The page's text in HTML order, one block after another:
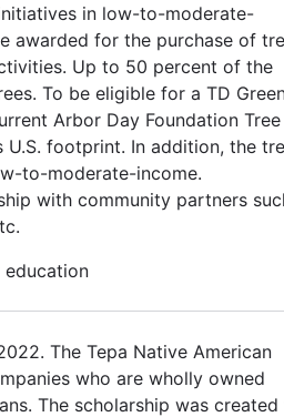
in low-to-moderate-
awarded for the purchase of
Up to 50 percent of the
To be eligible for a TD
Arbor Day Foundation Tree
footprint. In addition, the
to-moderate-income.
with community partners
The Tepa Native American
who are wholly owned
The scholarship was created